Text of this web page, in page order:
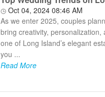
Oct 04, 2024 08:46 AM
As we enter 2025, couples
bring creativity, personalization,
one of Long Island’s elegant
you ...
Read More